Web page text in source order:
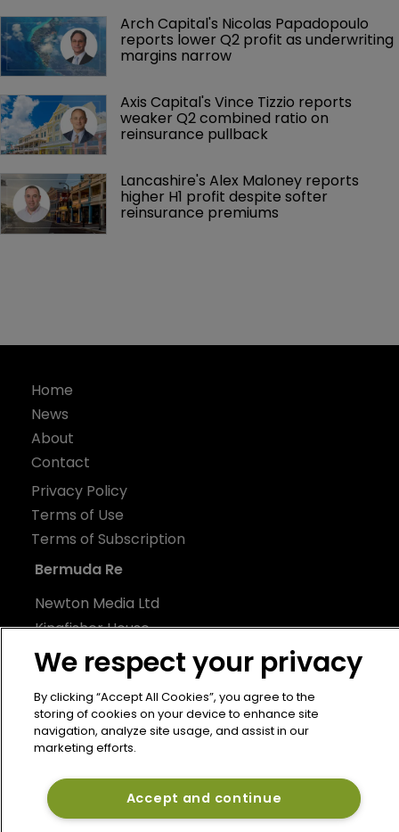
Arch Capital's Nicolas Papadopoulo
reports lower Q2 profit as underwriting
margins narrow
Axis Capital's Vince Tizzio reports
weaker Q2 combined ratio on
reinsurance pullback
Lancashire's Alex Maloney reports
higher H1 profit despite softer
reinsurance premiums
Home
News
About
Contact
Privacy Policy
Terms of Use
Terms of Subscription
Bermuda Re
Newton Media Ltd
Kingfisher House
21-23 Elmfield Road
BR1 1LT
United Kingdom
We respect your privacy
By clicking “Accept All Cookies”, you agree to the
storing of cookies on your device to enhance site
navigation, analyze site usage, and assist in our
marketing efforts.
Accept and continue